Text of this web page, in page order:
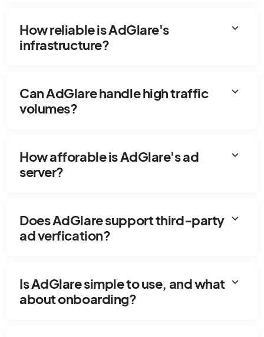
expand_more
How reliable is AdGlare's
infrastructure?
expand_more
Can AdGlare handle high traffic
volumes?
expand_more
How afforable is AdGlare's ad
server?
expand_more
Does AdGlare support third-party
ad verfication?
expand_more
Is AdGlare simple to use, and what
about onboarding?